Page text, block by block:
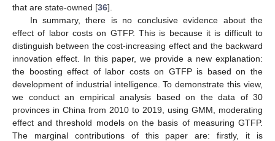
that are state-owned [36].
In summary, there is no conclusive evidence about the
effect of labor costs on GTFP. This is because it is difficult to
distinguish between the cost-increasing effect and the backward
innovation effect. In this paper, we provide a new explanation:
the boosting effect of labor costs on GTFP is based on the
development of industrial intelligence. To demonstrate this view,
we conduct an empirical analysis based on the data of 30
provinces in China from 2010 to 2019, using GMM, moderating
effect and threshold models on the basis of measuring GTFP.
The marginal contributions of this paper are: firstly, it is